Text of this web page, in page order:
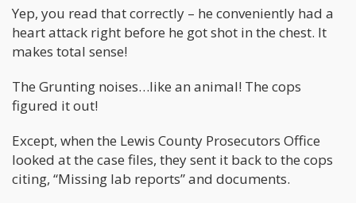
Yep, you read that correctly – he conveniently had a
heart attack right before he got shot in the chest. It
makes total sense!
The Grunting noises…like an animal! The cops
figured it out!
Except, when the Lewis County Prosecutors Office
looked at the case files, they sent it back to the cops
citing, “Missing lab reports” and documents.